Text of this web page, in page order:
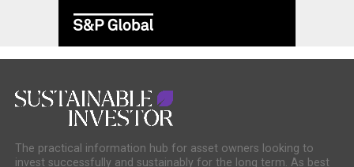
The practical information hub for asset owners looking to
invest successfully and sustainably for the long term. As best